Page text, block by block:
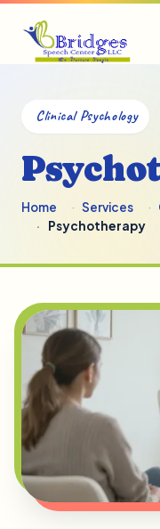
Clinical Psychology
Home Services
Psychotherapy